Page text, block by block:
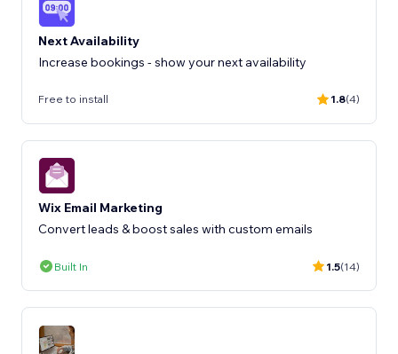
Next Availability
Increase bookings - show your next availability
Free to install 1.8(4)
Wix Email Marketing
Convert leads & boost sales with custom emails
Built In 1.5(14)